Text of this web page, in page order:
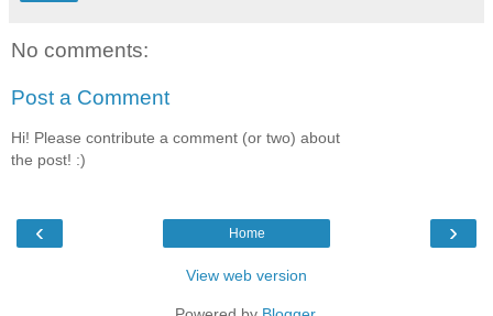
No comments:
Post a Comment
Hi! Please contribute a comment (or two) about
the post! :)
‹ ›
Home
View web version